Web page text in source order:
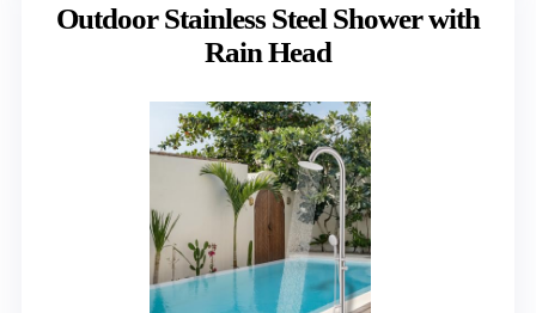
Outdoor Stainless Steel Shower with
Rain Head